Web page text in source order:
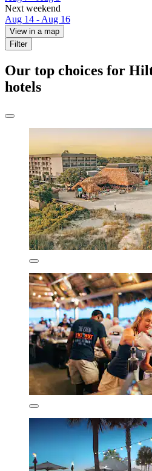
Next weekend
Aug 14 - Aug 16
View in a map
Filter
Our top choices for
hotels